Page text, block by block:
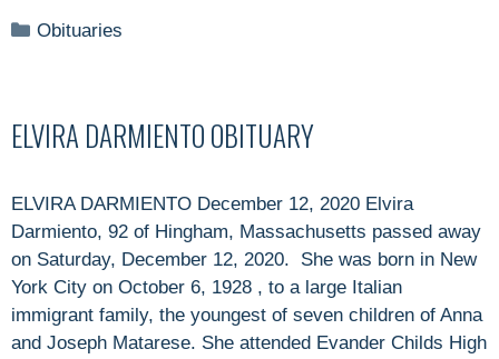
Categories
Obituaries
ELVIRA DARMIENTO OBITUARY
ELVIRA DARMIENTO December 12, 2020 Elvira
Darmiento, 92 of Hingham, Massachusetts passed away
on Saturday, December 12, 2020. She was born in New
York City on October 6, 1928 , to a large Italian
immigrant family, the youngest of seven children of Anna
and Joseph Matarese. She attended Evander Childs High